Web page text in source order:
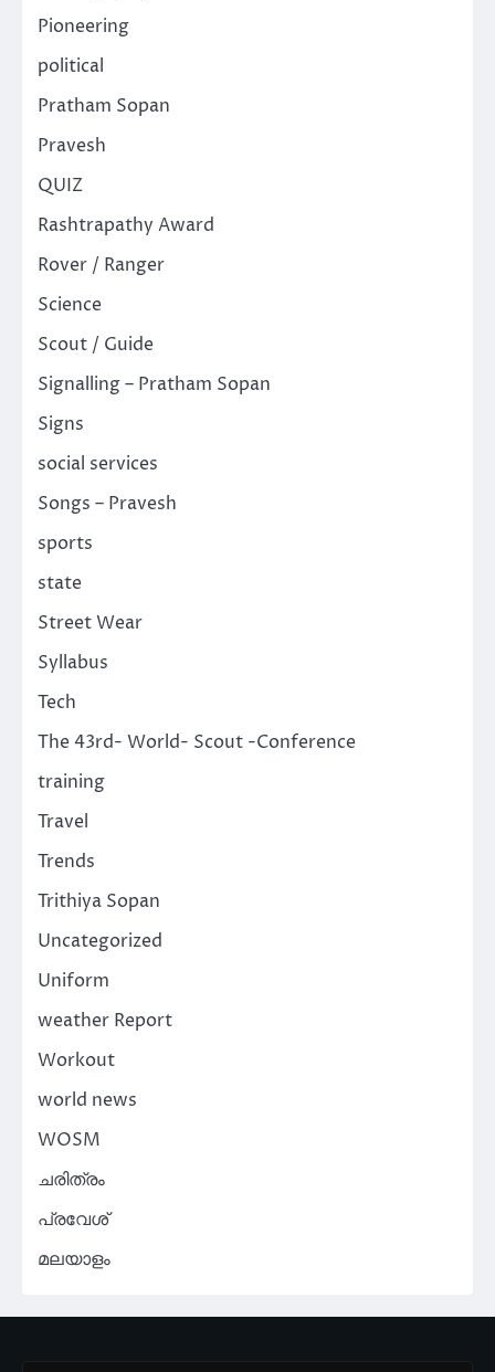
Pioneering
political
Pratham Sopan
Pravesh
QUIZ
Rashtrapathy Award
Rover / Ranger
Science
Scout / Guide
Signalling – Pratham Sopan
Signs
social services
Songs – Pravesh
sports
state
Street Wear
Syllabus
Tech
The 43rd- World- Scout -Conference
training
Travel
Trends
Trithiya Sopan
Uncategorized
Uniform
weather Report
Workout
world news
WOSM
ചരിത്രം
പ്രവേശ്
മലയാളം